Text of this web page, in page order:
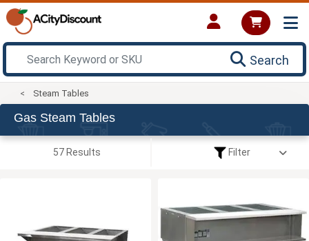
Search
Steam Tables
Gas Steam Tables
57 Results Filter